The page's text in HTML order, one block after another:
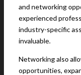
and networking
experienced
industry-specific
invaluable.
Networking also
opportunities,